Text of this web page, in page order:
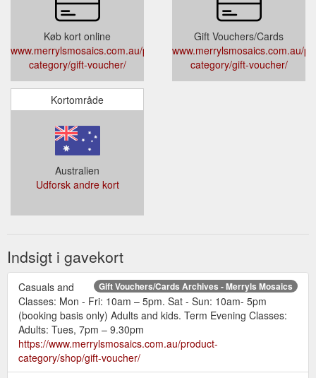
Køb kort online
www.merrylsmosaics.com.au/product-
category/gift-voucher/
Gift Vouchers/Cards
www.merrylsmosaics.com.au/
category/gift-voucher/
Kortområde
Australien
Udforsk andre kort
Indsigt i gavekort
Gift Vouchers/Cards Archives - Merryls Mosaics
Casuals and
Classes: Mon - Fri: 10am – 5pm. Sat - Sun: 10am- 5pm
(booking basis only) Adults and kids. Term Evening Classes:
Adults: Tues, 7pm – 9.30pm
https://www.merrylsmosaics.com.au/product-
category/shop/gift-voucher/